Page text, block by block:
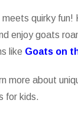
quirky fun!
enjoy goats
like Goats on
more about
for kids.